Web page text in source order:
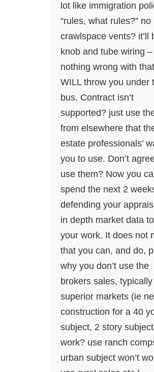
lot like immigration
“rules, what rules?” no
crawlspace vents? it’ll
knob and tube wiring –
nothing wrong with
WILL throw you under
bus. Contract isn’t
supported? just use
from elsewhere that
estate professionals’
you to use. Don’t
use them? Now you
spend the next 2
defending your
in depth market data
your work. It does not
that you can, and do,
why you don’t use the
brokers sales,
superior markets (ie
construction for a 40
subject, 2 story subject
work? use ranch
urban subject won’t